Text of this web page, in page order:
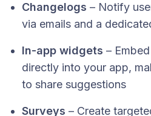
Changelogs – Notify
via emails and a
In-app widgets –
directly into your app,
to share suggestions
Surveys – Create